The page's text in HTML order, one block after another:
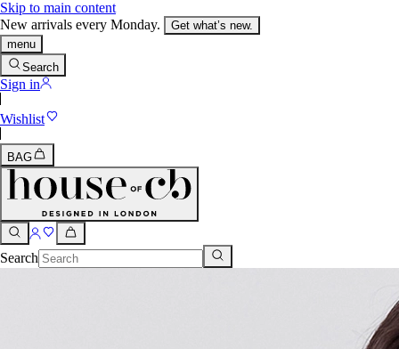
Skip to main content
New arrivals every Monday.
Get what’s new.
menu
Search
Sign in
Wishlist
BAG
Search